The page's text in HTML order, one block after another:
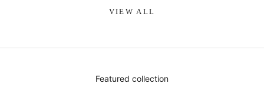
VIEW ALL
Featured collection